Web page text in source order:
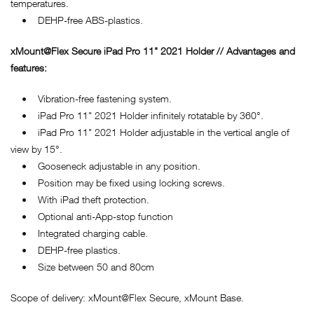
temperatures.
• DEHP-free ABS-plastics.
xMount@Flex Secure iPad Pro 11" 2021 Holder // Advantages and
features:
• Vibration-free fastening system.
• iPad Pro 11" 2021 Holder infinitely rotatable by 360°.
• iPad Pro 11" 2021 Holder adjustable in the vertical angle of
view by 15°.
• Gooseneck adjustable in any position.
• Position may be fixed using locking screws.
• With iPad theft protection.
• Optional anti-App-stop function
• Integrated charging cable.
• DEHP-free plastics.
• Size between 50 and 80cm
Scope of delivery: xMount@Flex Secure, xMount Base.